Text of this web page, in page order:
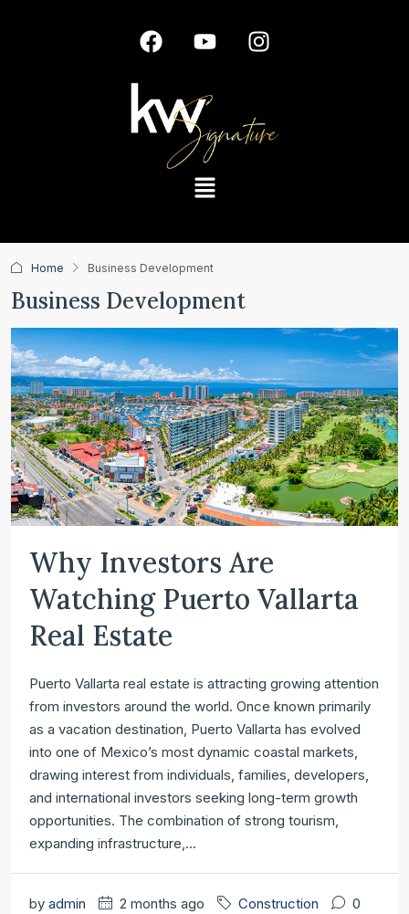
Home Business Development
Business Development
Why Investors Are
Watching Puerto Vallarta
Real Estate
Puerto Vallarta real estate is attracting growing attention
from investors around the world. Once known primarily
as a vacation destination, Puerto Vallarta has evolved
into one of Mexico’s most dynamic coastal markets,
drawing interest from individuals, families, developers,
and international investors seeking long-term growth
opportunities. The combination of strong tourism,
expanding infrastructure,...
by admin 2 months ago Construction 0